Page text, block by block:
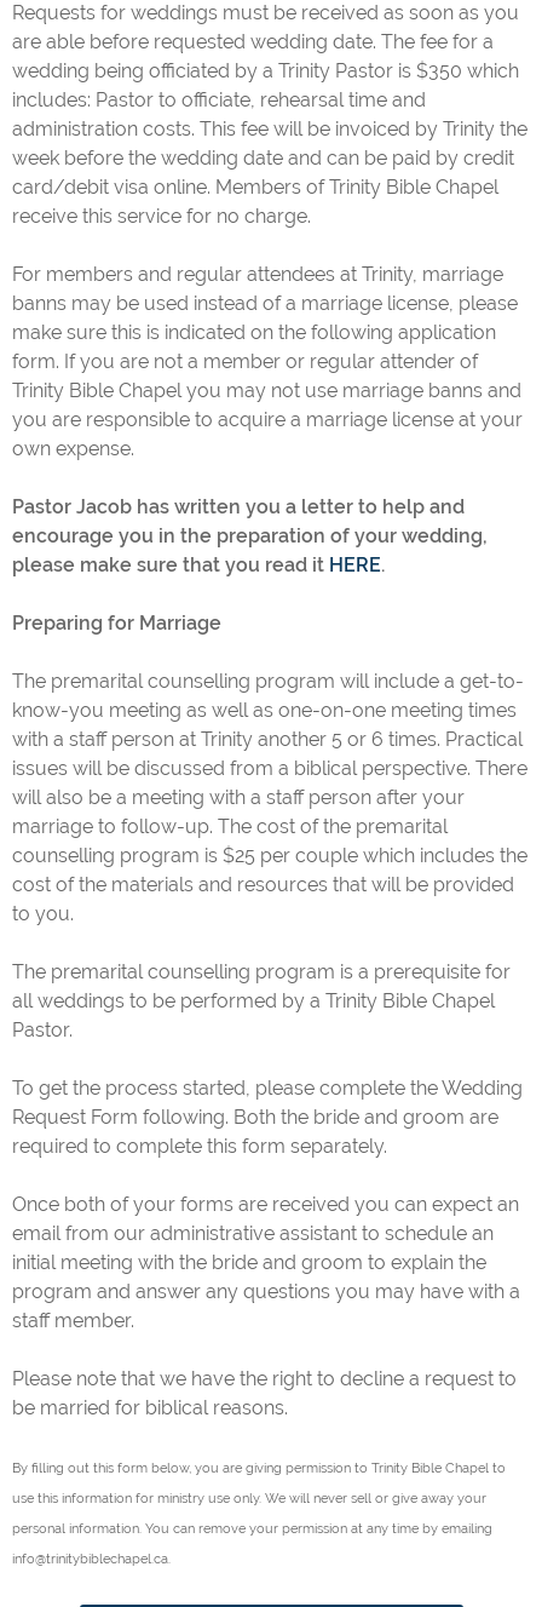
Requests for weddings must be received as soon as you
are able before requested wedding date. The fee for a
wedding being officiated by a Trinity Pastor is $350 which
includes: Pastor to officiate, rehearsal time and
administration costs. This fee will be invoiced by Trinity the
week before the wedding date and can be paid by credit
card/debit visa online. Members of Trinity Bible Chapel
receive this service for no charge.
For members and regular attendees at Trinity, marriage
banns may be used instead of a marriage license, please
make sure this is indicated on the following application
form. If you are not a member or regular attender of
Trinity Bible Chapel you may not use marriage banns and
you are responsible to acquire a marriage license at your
own expense.
Pastor Jacob has written you a letter to help and
encourage you in the preparation of your wedding,
please make sure that you read it HERE.
Preparing for Marriage
The premarital counselling program will include a get-to-
know-you meeting as well as one-on-one meeting times
with a staff person at Trinity another 5 or 6 times. Practical
issues will be discussed from a biblical perspective. There
will also be a meeting with a staff person after your
marriage to follow-up. The cost of the premarital
counselling program is $25 per couple which includes the
cost of the materials and resources that will be provided
to you.
The premarital counselling program is a prerequisite for
all weddings to be performed by a Trinity Bible Chapel
Pastor.
To get the process started, please complete the Wedding
Request Form following. Both the bride and groom are
required to complete this form separately.
Once both of your forms are received you can expect an
email from our administrative assistant to schedule an
initial meeting with the bride and groom to explain the
program and answer any questions you may have with a
staff member.
Please note that we have the right to decline a request to
be married for biblical reasons.
By filling out this form below, you are giving permission to Trinity Bible Chapel to
use this information for ministry use only. We will never sell or give away your
personal information. You can remove your permission at any time by emailing
info@trinitybiblechapel.ca.